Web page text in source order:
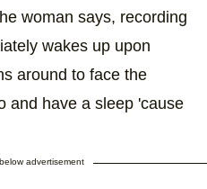
woman says, recording
wakes up upon
around to face the
and have a sleep 'cause
advertisement